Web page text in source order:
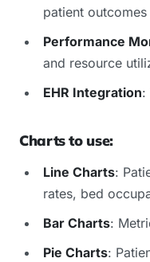
patient outcomes
Performance
and resource
EHR Integration:
Charts to use:
Line Charts:
rates, bed
Bar Charts:
Pie Charts: